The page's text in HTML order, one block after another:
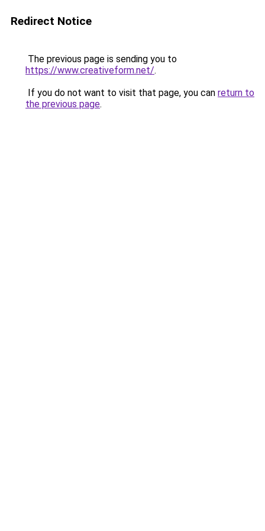
Redirect Notice
The previous page is sending you to
https://www.creativeform.net/.
If you do not want to visit that page, you can return to
the previous page.